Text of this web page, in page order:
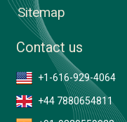
Sitemap
Contact us
+1-616-929-4064
+44 7880654811